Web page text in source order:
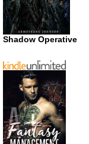
Shadow Operative